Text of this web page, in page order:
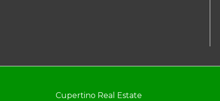
Cupertino Real Estate